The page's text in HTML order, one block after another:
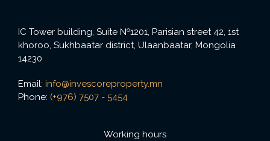
IC Tower building, Suite №1201, Parisian street 42, 1st
khoroo, Sukhbaatar district, Ulaanbaatar, Mongolia
14230
Email: info@invescoreproperty.mn
Phone: (+976) 7507 - 5454
Working hours